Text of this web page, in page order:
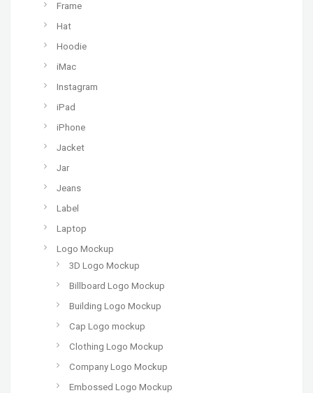
Frame
Hat
Hoodie
iMac
Instagram
iPad
iPhone
Jacket
Jar
Jeans
Label
Laptop
Logo Mockup
3D Logo Mockup
Billboard Logo Mockup
Building Logo Mockup
Cap Logo mockup
Clothing Logo Mockup
Company Logo Mockup
Embossed Logo Mockup